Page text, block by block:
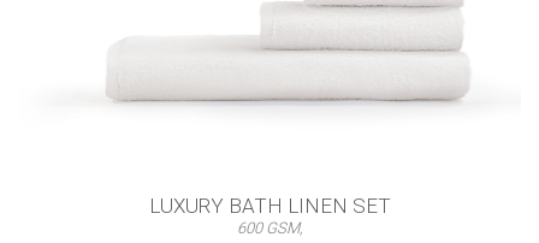
LUXURY BATH LINEN SET
600 GSM,